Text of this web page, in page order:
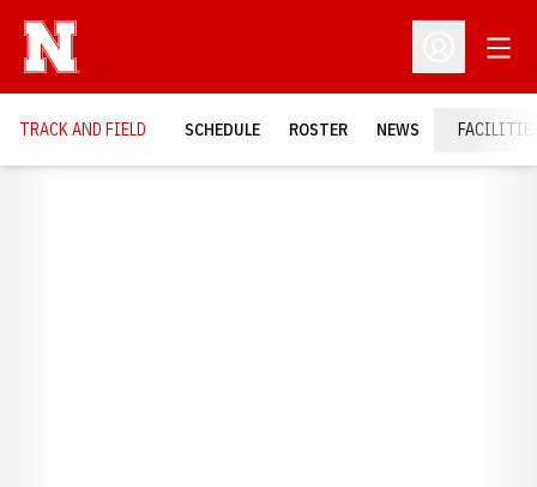
Open
TRACK AND FIELD SCHEDULE ROSTER NEWS